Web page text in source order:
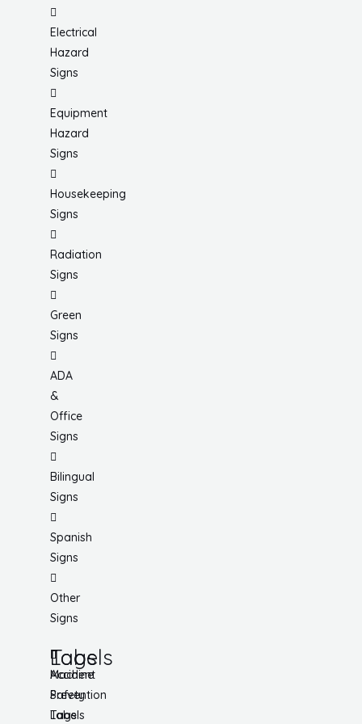
Electrical
Hazard
Signs
Equipment
Hazard
Signs
Housekeeping
Signs
Radiation
Signs
Green
Signs
ADA
&
Office
Signs
Bilingual
Signs
Spanish
Signs
Other
Signs
Tags
Accident
Prevention
Tags
Labels
Machine
Safety
Labels